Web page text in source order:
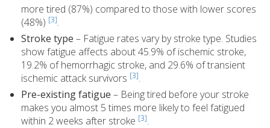
more tired (87%) compared to those with lower scores
(48%) [3].
Stroke type – Fatigue rates vary by stroke type. Studies
show fatigue affects about 45.9% of ischemic stroke,
19.2% of hemorrhagic stroke, and 29.6% of transient
ischemic attack survivors [3].
Pre-existing fatigue – Being tired before your stroke
makes you almost 5 times more likely to feel fatigued
within 2 weeks after stroke [3].